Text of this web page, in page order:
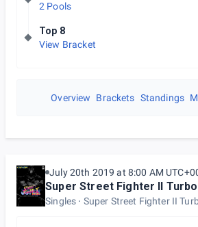
2 Pools
Top 8
View Bracket
Overview Brackets Standings
July 20th 2019 at 8:00 AM
Super Street Fighter II Turbo
Singles Super Street Fighter II